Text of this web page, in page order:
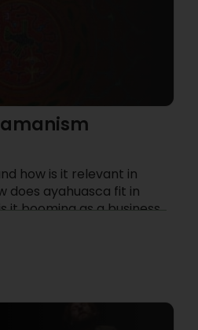
how is it relevant in
does ayahuasca fit in
it booming as a business